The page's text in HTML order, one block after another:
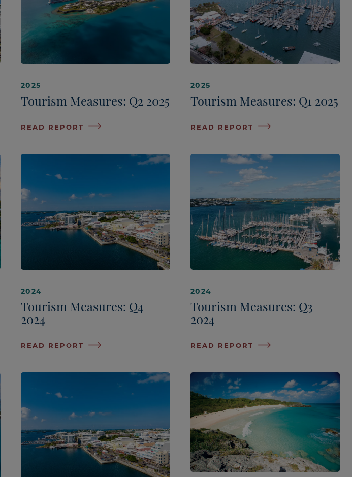
2025
Tourism Measures: Q2 2025
READ REPORT
2025
Tourism Measures: Q1 2025
READ REPORT
2024
Tourism Measures: Q4
2024
READ REPORT
2024
Tourism Measures: Q3
2024
READ REPORT